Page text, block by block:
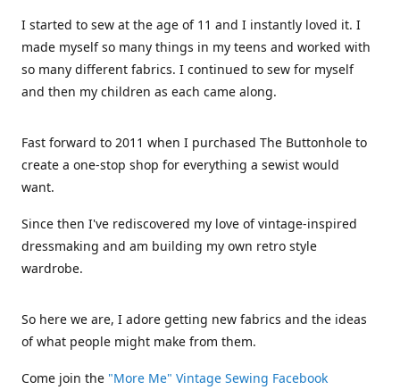
I started to sew at the age of 11 and I instantly loved it. I
made myself so many things in my teens and worked with
so many different fabrics. I continued to sew for myself
and then my children as each came along.
Fast forward to 2011 when I purchased The Buttonhole to
create a one-stop shop for everything a sewist would
want.
Since then I've rediscovered my love of vintage-inspired
dressmaking and am building my own retro style
wardrobe.
So here we are, I adore getting new fabrics and the ideas
of what people might make from them.
Come join the "More Me" Vintage Sewing Facebook